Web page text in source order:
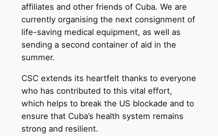
affiliates and other friends of Cuba. We are
currently organising the next consignment of
life-saving medical equipment, as well as
sending a second container of aid in the
summer.
CSC extends its heartfelt thanks to everyone
who has contributed to this vital effort,
which helps to break the US blockade and to
ensure that Cuba’s health system remains
strong and resilient.